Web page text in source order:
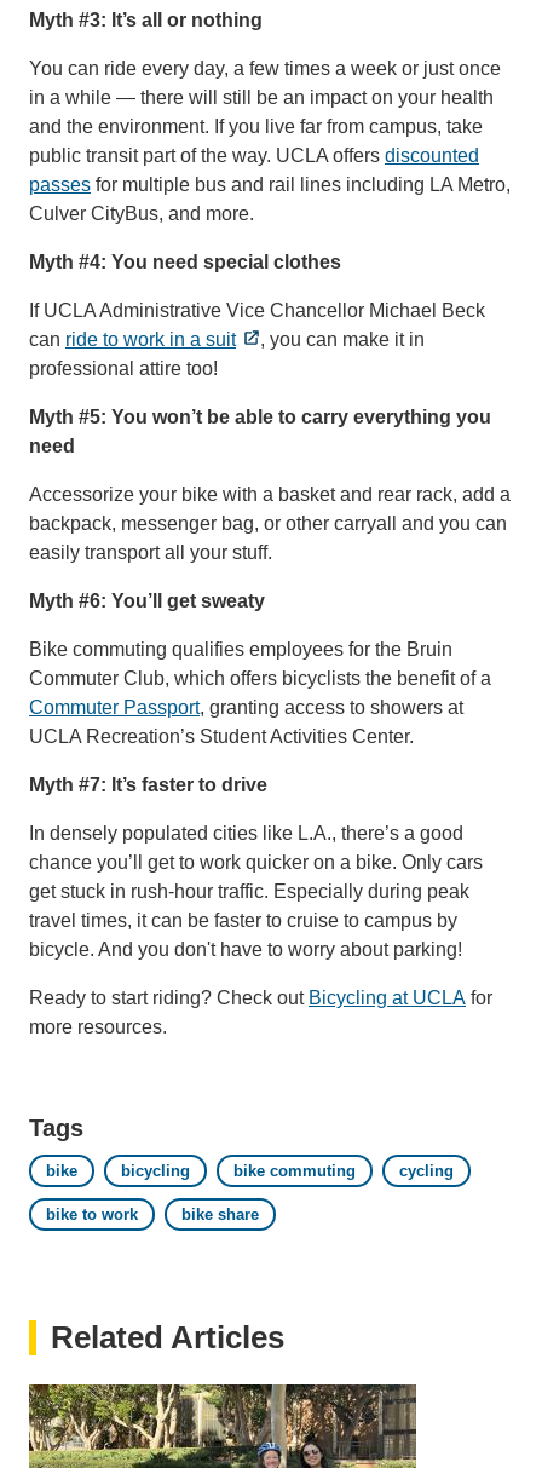
Myth #3: It’s all or nothing
You can ride every day, a few times a week or just once
in a while — there will still be an impact on your health
and the environment. If you live far from campus, take
public transit part of the way. UCLA offers discounted
passes for multiple bus and rail lines including LA Metro,
Culver CityBus, and more.
Myth #4: You need special clothes
If UCLA Administrative Vice Chancellor Michael Beck
can ride to work in a suit
, you can make it in
professional attire too!
Myth #5: You won’t be able to carry everything you
need
Accessorize your bike with a basket and rear rack, add a
backpack, messenger bag, or other carryall and you can
easily transport all your stuff.
Myth #6: You’ll get sweaty
Bike commuting qualifies employees for the Bruin
Commuter Club, which offers bicyclists the benefit of a
Commuter Passport, granting access to showers at
UCLA Recreation’s Student Activities Center.
Myth #7: It’s faster to drive
In densely populated cities like L.A., there’s a good
chance you’ll get to work quicker on a bike. Only cars
get stuck in rush-hour traffic. Especially during peak
travel times, it can be faster to cruise to campus by
bicycle. And you don't have to worry about parking!
Ready to start riding? Check out Bicycling at UCLA for
more resources.
Tags
bike bicycling bike commuting cycling
bike to work bike share
Related Articles